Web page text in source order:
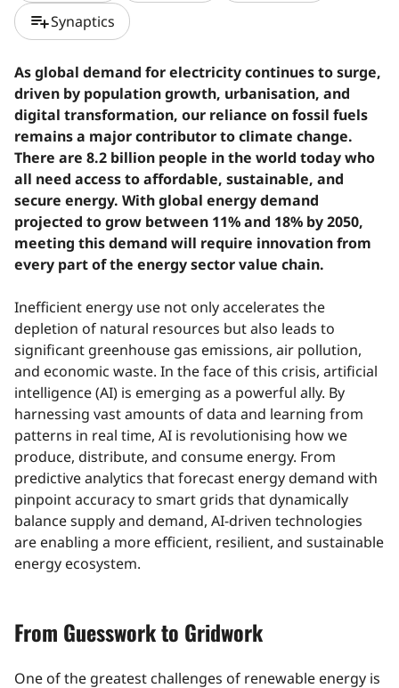
playlist_addSynaptics
As global demand for electricity continues to surge,
driven by population growth, urbanisation, and
digital transformation, our reliance on fossil fuels
remains a major contributor to climate change.
There are 8.2 billion people in the world today who
all need access to affordable, sustainable, and
secure energy. With global energy demand
projected to grow between 11% and 18% by 2050,
meeting this demand will require innovation from
every part of the energy sector value chain.
Inefficient energy use not only accelerates the
depletion of natural resources but also leads to
significant greenhouse gas emissions, air pollution,
and economic waste. In the face of this crisis, artificial
intelligence (AI) is emerging as a powerful ally. By
harnessing vast amounts of data and learning from
patterns in real time, AI is revolutionising how we
produce, distribute, and consume energy. From
predictive analytics that forecast energy demand with
pinpoint accuracy to smart grids that dynamically
balance supply and demand, AI-driven technologies
are enabling a more efficient, resilient, and sustainable
energy ecosystem.
From Guesswork to Gridwork
One of the greatest challenges of renewable energy is